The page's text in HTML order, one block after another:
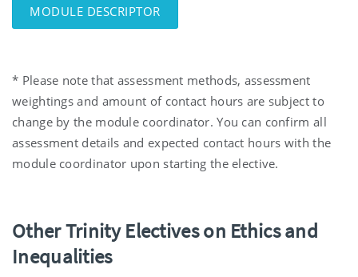
MODULE DESCRIPTOR
* Please note that assessment methods, assessment
weightings and amount of contact hours are subject to
change by the module coordinator. You can confirm all
assessment details and expected contact hours with the
module coordinator upon starting the elective.
Other Trinity Electives on Ethics and
Inequalities